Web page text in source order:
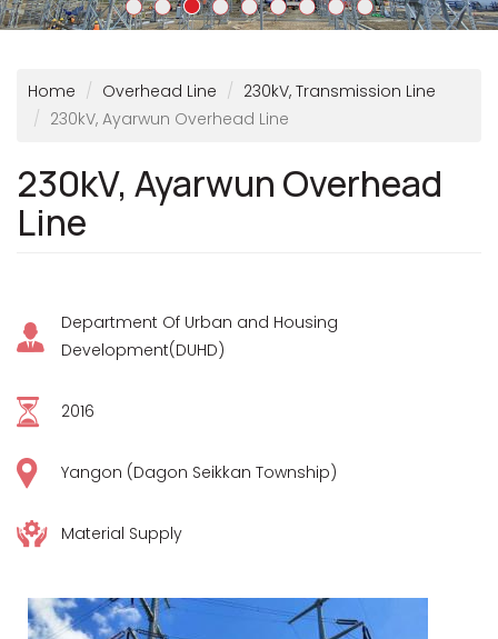
Home Overhead Line
230kV, Transmission Line
230kV, Ayarwun Overhead Line
230kV, Ayarwun Overhead
Line
Department Of Urban and Housing
Development(DUHD)
2016
Yangon (Dagon Seikkan Township)
Material Supply